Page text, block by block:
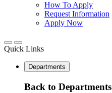
How To Apply
Request Information
Apply Now
Quick Links
Departments
Back to Departments